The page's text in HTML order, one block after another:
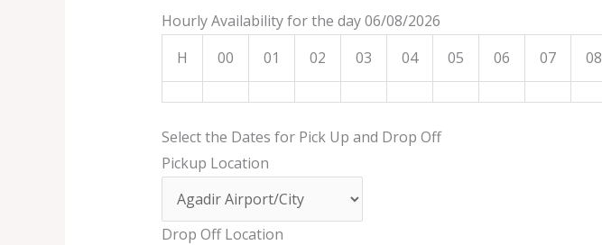
Hourly Availability for the day 06/08/2026
H
00 01 02 03 04 05 06 07 08
Select the Dates for Pick Up and Drop Off
Pickup Location
Drop Off Location